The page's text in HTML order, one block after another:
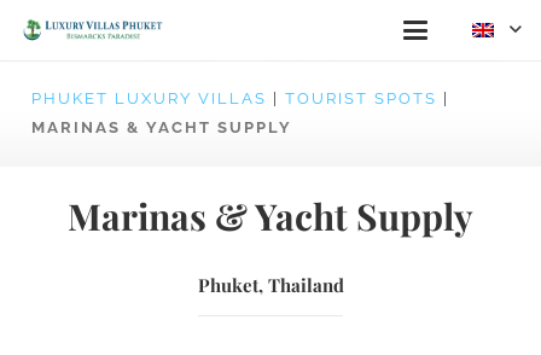
PHUKET LUXURY VILLAS TOURIST SPOTS
MARINAS & YACHT SUPPLY
Marinas & Yacht Supply
Phuket, Thailand